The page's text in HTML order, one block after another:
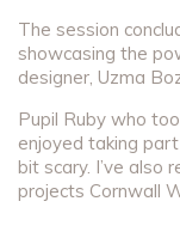
The session
showcasing the
designer, Uzma
Pupil Ruby who
enjoyed taking
bit scary. I’ve also
projects Cornwall